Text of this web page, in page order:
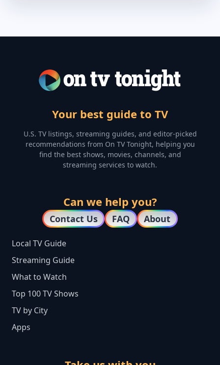
Your best guide to TV
U.S. TV listings, streaming guides, and editor-picked
recommendations from On TV Tonight, helping you
find the best shows, movies, channels, and
streaming services to watch.
Can we help you?
Contact Us FAQ About
Local TV Guide
Streaming Guide
What to Watch
Top 100 TV Shows
TV by City
Apps